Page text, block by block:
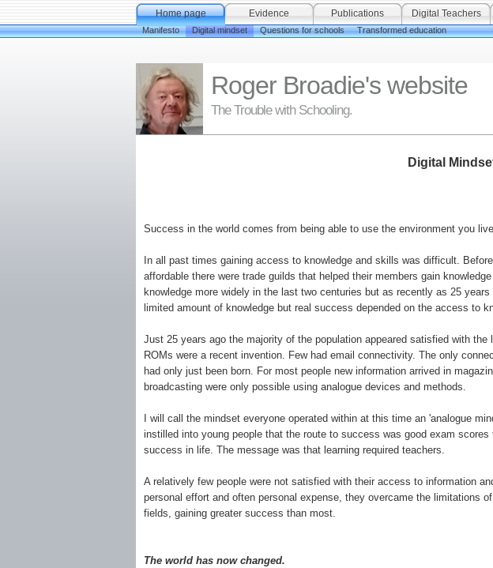
Home page
Manifesto
Digital mindset Questions for schools Transformed education
Evidence Publications Digital Teachers
Roger Broadie's website
The Trouble with Schooling.
Digital
Success in the world comes from being able to use the environment you
In all past times gaining access to knowledge and skills was difficult.
affordable there were trade guilds that helped their members gain
knowledge more widely in the last two centuries but as recently as 25
limited amount of knowledge but real success depended on the access to
Just 25 years ago the majority of the population appeared satisfied with
ROMs were a recent invention. Few had email connectivity. The only
had only just been born. For most people new information arrived in
broadcasting were only possible using analogue devices and methods.
I will call the mindset everyone operated within at this time an 'analogue
instilled into young people that the route to success was good exam
success in life. The message was that learning required teachers.
A relatively few people were not satisfied with their access to information
personal effort and often personal expense, they overcame the limitations
fields, gaining greater success than most.
The world has now changed.